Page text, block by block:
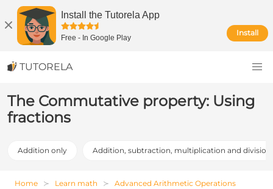
Install the Tutorela App
Free - In Google Play
Install
TUTORELA
The Commutative property: Using
fractions
Addition only Addition, subtraction, multiplication and division
Home Learn math
Advanced Arithmetic Operations